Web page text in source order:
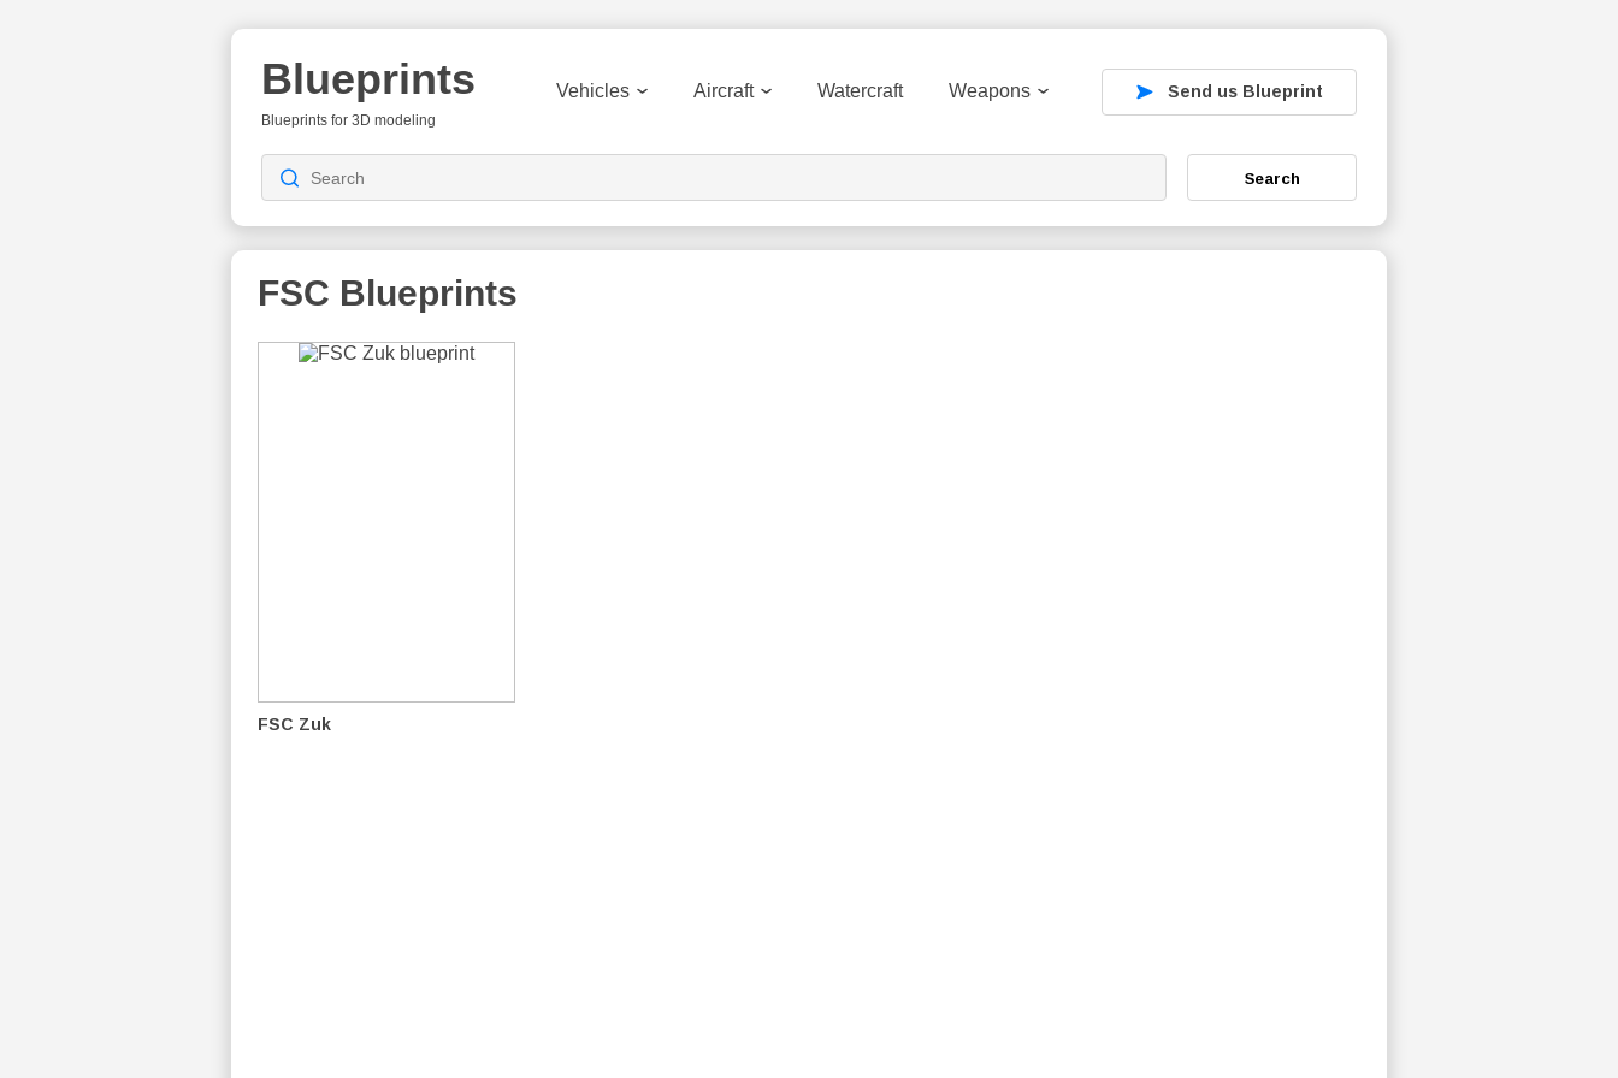
Blueprints
Blueprints for 3D modeling
Vehicles Aircraft Watercraft Weapons Send us Blueprint
Search
FSC Blueprints
FSC Zuk